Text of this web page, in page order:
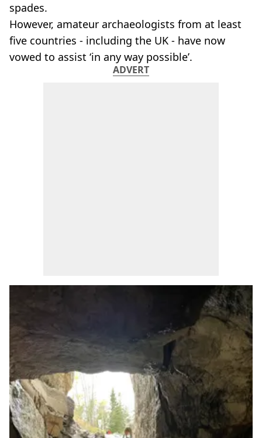
spades.
However, amateur archaeologists from at least
five countries - including the UK - have now
vowed to assist ‘in any way possible’.
ADVERT